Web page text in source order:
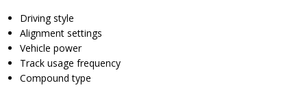
Driving style
Alignment settings
Vehicle power
Track usage frequency
Compound type